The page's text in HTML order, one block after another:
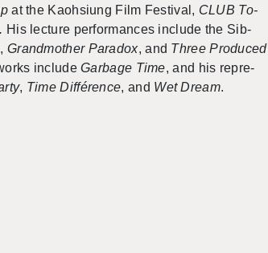
at the Kaoh­si­ung Film Fes­ti­val, CLUB To­
His lec­ture per­for­mances in­clude the Sib­
, Grand­mother Para­dox, and ThreePro­duced
in­cludeGarbage Time, and his rep­re­
, TimeDifférence, and Wet Dream.